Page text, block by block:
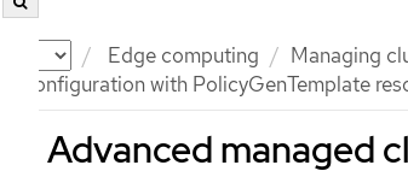
Edge computing
Managing
configuration with PolicyGenTemplate
Advanced managed